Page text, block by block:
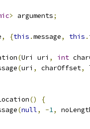
> arguments;
, {this .message, this .
(Uri uri , int
(uri , charOffset,
()
{
(null, -1,